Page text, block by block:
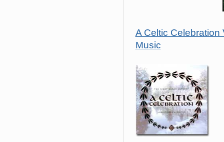
A Celtic Celebration
Music